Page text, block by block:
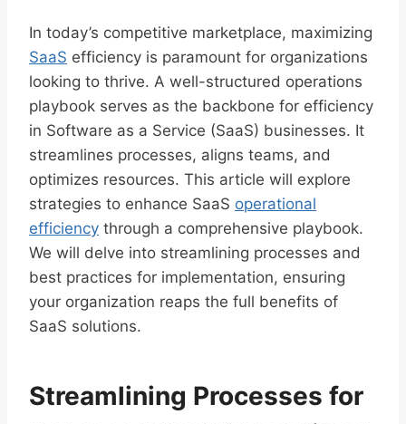
In today’s competitive marketplace, maximizing
SaaS efficiency is paramount for organizations
looking to thrive. A well-structured operations
playbook serves as the backbone for efficiency
in Software as a Service (SaaS) businesses. It
streamlines processes, aligns teams, and
optimizes resources. This article will explore
strategies to enhance SaaS operational
efficiency through a comprehensive playbook.
We will delve into streamlining processes and
best practices for implementation, ensuring
your organization reaps the full benefits of
SaaS solutions.
Streamlining Processes for